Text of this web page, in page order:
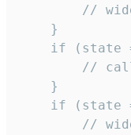
//
    }
if (state
//
    }
if (state
//